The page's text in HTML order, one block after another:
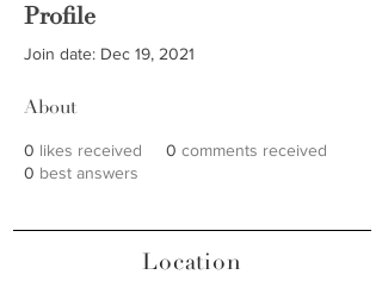
Profile
Join date: Dec 19, 2021
About
0 likes received 0 comments received
0 best answers
Location